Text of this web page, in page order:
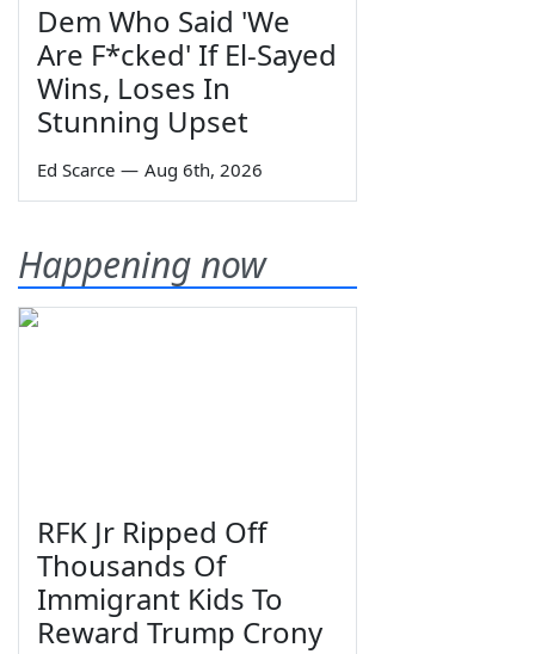
Dem Who Said 'We
Are F*cked' If El-Sayed
Wins, Loses In
Stunning Upset
Ed Scarce — Aug 6th, 2026
Happening now
RFK Jr Ripped Off
Thousands Of
Immigrant Kids To
Reward Trump Crony